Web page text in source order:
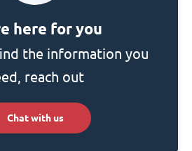
here for you
the information you
reach out
Chat with us